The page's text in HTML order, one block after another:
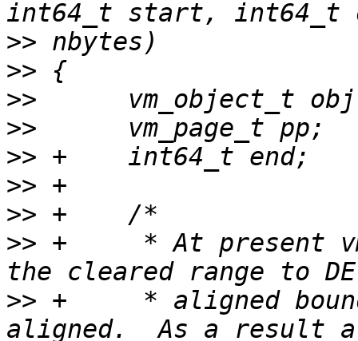
>>
>>
>>
>>
>>
>>
>>
>> +	 * At present vm_page_clear_dirty extends
>> +	 * aligned boundaries, if the range is not